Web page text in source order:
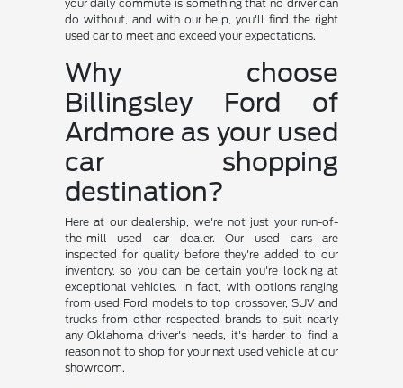
your daily commute is something that no driver can
do without, and with our help, you'll find the right
used car to meet and exceed your expectations.
Why choose
Billingsley Ford of
Ardmore as your used
car shopping
destination?
Here at our dealership, we're not just your run-of-
the-mill used car dealer. Our used cars are
inspected for quality before they're added to our
inventory, so you can be certain you're looking at
exceptional vehicles. In fact, with options ranging
from used Ford models to top crossover, SUV and
trucks from other respected brands to suit nearly
any Oklahoma driver's needs, it's harder to find a
reason not to shop for your next used vehicle at our
showroom.